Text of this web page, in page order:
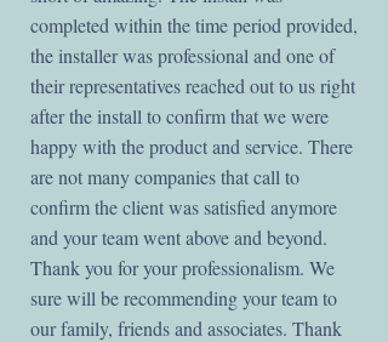
completed within the time period provided,
the installer was professional and one of
their representatives reached out to us right
after the install to confirm that we were
happy with the product and service. There
are not many companies that call to
confirm the client was satisfied anymore
and your team went above and beyond.
Thank you for your professionalism. We
sure will be recommending your team to
our family, friends and associates. Thank